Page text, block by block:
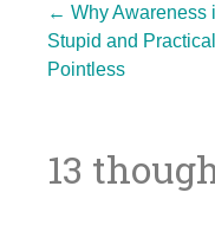
Post
← Why Awareness
Stupid and
Pointless
13